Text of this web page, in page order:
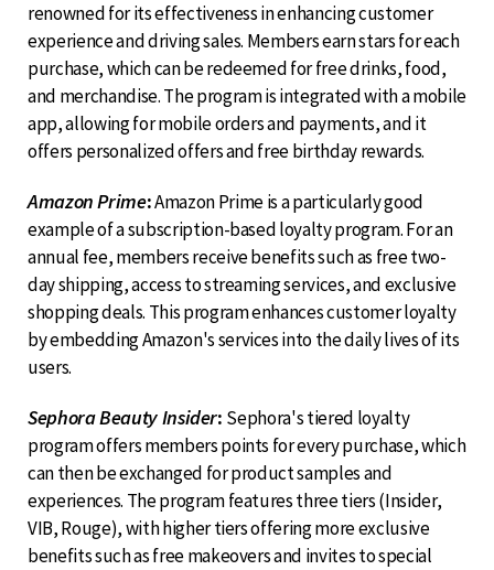
renowned for its effectiveness in enhancing customer
experience and driving sales. Members earn stars for each
purchase, which can be redeemed for free drinks, food,
and merchandise. The program is integrated with a mobile
app, allowing for mobile orders and payments, and it
offers personalized offers and free birthday rewards.
Amazon Prime:Amazon Prime is a particularly good
example of a subscription-based loyalty program. For an
annual fee, members receive benefits such as free two-
day shipping, access to streaming services, and exclusive
shopping deals. This program enhances customer loyalty
by embedding Amazon's services into the daily lives of its
users.
Sephora Beauty Insider: Sephora's tiered loyalty
program offers members points for every purchase, which
can then be exchanged for product samples and
experiences. The program features three tiers (Insider,
VIB, Rouge), with higher tiers offering more exclusive
benefits such as free makeovers and invites to special